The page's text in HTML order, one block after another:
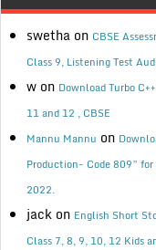
swetha on CBSE
Class 9, Listening Test
w on Download Turbo
11 and 12 , CBSE
Mannu Mannu on
Production- Code 809”
2022.
jack on English Short
Class 7, 8, 9, 10, 12 Kids